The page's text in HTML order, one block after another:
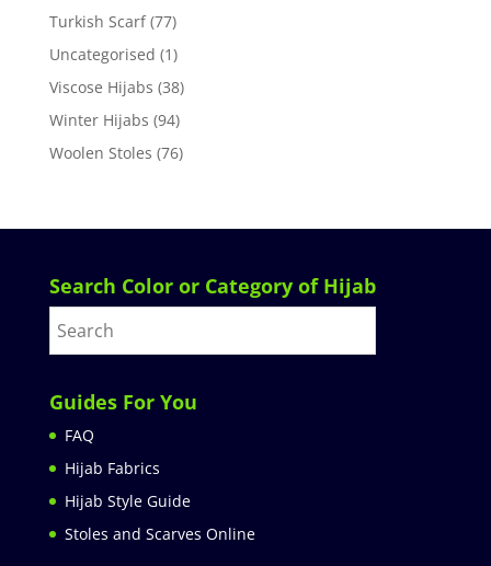
Turkish Scarf (77)
Uncategorised (1)
Viscose Hijabs (38)
Winter Hijabs (94)
Woolen Stoles (76)
Search Color or Category of Hijab
Guides For You
FAQ
Hijab Fabrics
Hijab Style Guide
Stoles and Scarves Online